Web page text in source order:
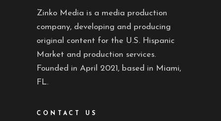
Zinko Media is a media production
company, developing and producing
original content for the U.S. Hispanic
Market and production services.
Founded in April 2021, based in Miami,
FL.
CONTACT US